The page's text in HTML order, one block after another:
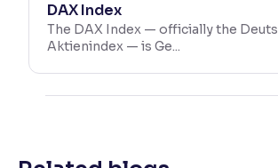
DAX Index
The DAX Index — officially the
Aktienindex — is Ge...